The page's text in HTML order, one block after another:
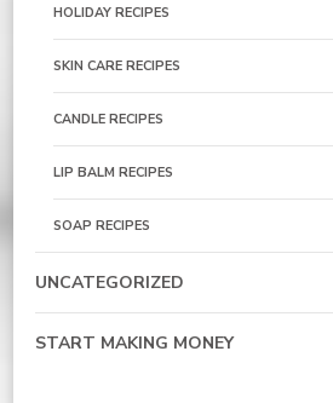
HOLIDAY RECIPES
SKIN CARE RECIPES
CANDLE RECIPES
LIP BALM RECIPES
SOAP RECIPES
UNCATEGORIZED
START MAKING MONEY